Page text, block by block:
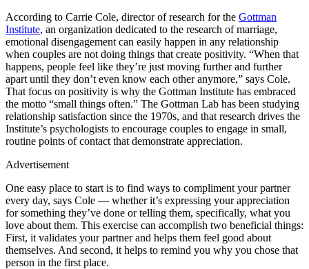
According to Carrie Cole, director of research for the Gottman
Institute, an organization dedicated to the research of marriage,
emotional disengagement can easily happen in any relationship
when couples are not doing things that create positivity. “When that
happens, people feel like they’re just moving further and further
apart until they don’t even know each other anymore,” says Cole.
That focus on positivity is why the Gottman Institute has embraced
the motto “small things often.” The Gottman Lab has been studying
relationship satisfaction since the 1970s, and that research drives the
Institute’s psychologists to encourage couples to engage in small,
routine points of contact that demonstrate appreciation.
Advertisement
One easy place to start is to find ways to compliment your partner
every day, says Cole — whether it’s expressing your appreciation
for something they’ve done or telling them, specifically, what you
love about them. This exercise can accomplish two beneficial things:
First, it validates your partner and helps them feel good about
themselves. And second, it helps to remind you why you chose that
person in the first place.